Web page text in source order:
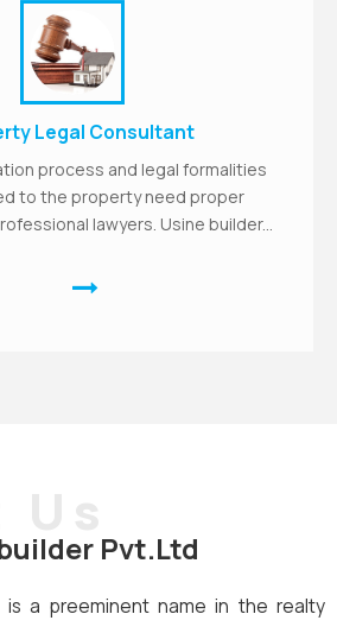
Legal Consultant
process and legal formalities
to the property need proper
lawyers. Usine builder...
Pvt.Ltd
is a preeminent name in the realty